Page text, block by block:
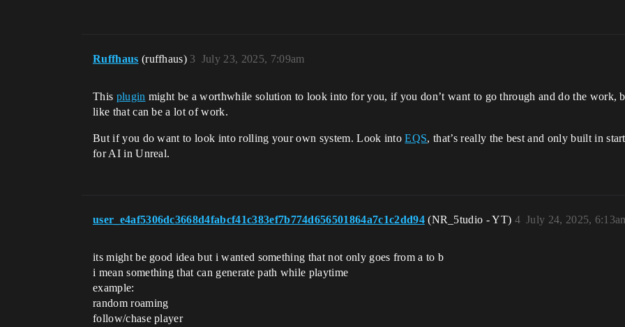
Ruffhaus (ruffhaus) July 23, 2025, 7:09am
3
This plugin might be a worthwhile solution to look into for you, if you don’t want to go through and do the work,
like that can be a lot of work.
But if you do want to look into rolling your own system. Look intoEQS, that’s really the best and only built in
for AI in Unreal.
user_e4af5306dc3668d4fabcf41c383ef7b774d656501864a7c1c2dd94 (NR_5tudio - YT) July 24, 2025,
4
its might be good idea but i wanted something that not only goes from a to b
i mean something that can generate path while playtime
example:
random roaming
follow/chase player